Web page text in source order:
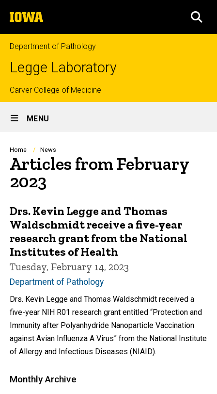
to
content
The
University
of
Iowa
Department of Pathology
Legge Laboratory
Top
links
Carver College of Medicine
Site
Main
Navigation
MENU
Breadcrumb
Home News
Articles from February
2023
Drs. Kevin Legge and Thomas
Waldschmidt receive a five-year
research grant from the National
Institutes of Health
Tuesday, February 14, 2023
Department of Pathology
Drs. Kevin Legge and Thomas Waldschmidt received a
five-year NIH R01 research grant entitled “Protection and
Immunity after Polyanhydride Nanoparticle Vaccination
against Avian Influenza A Virus” from the National Institute
of Allergy and Infectious Diseases (NIAID).
Monthly Archive